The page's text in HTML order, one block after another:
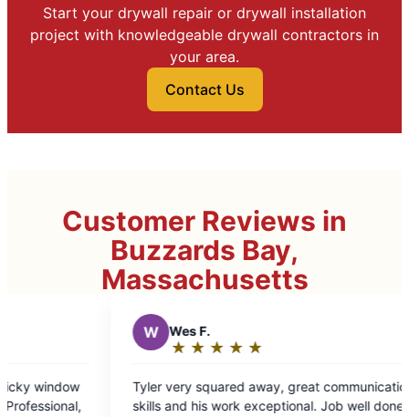
Start your drywall repair or drywall installation
project with knowledgeable drywall contractors in
your area.
Contact Us
Customer Reviews in
Buzzards Bay,
Massachusetts
away, great communication
exceptional. Job well done.